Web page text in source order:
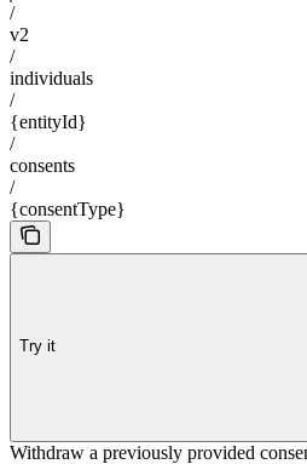
/
v2
/
individuals
/
{entityId}
/
consents
/
{consentType}
Try it
Withdraw a previously provided